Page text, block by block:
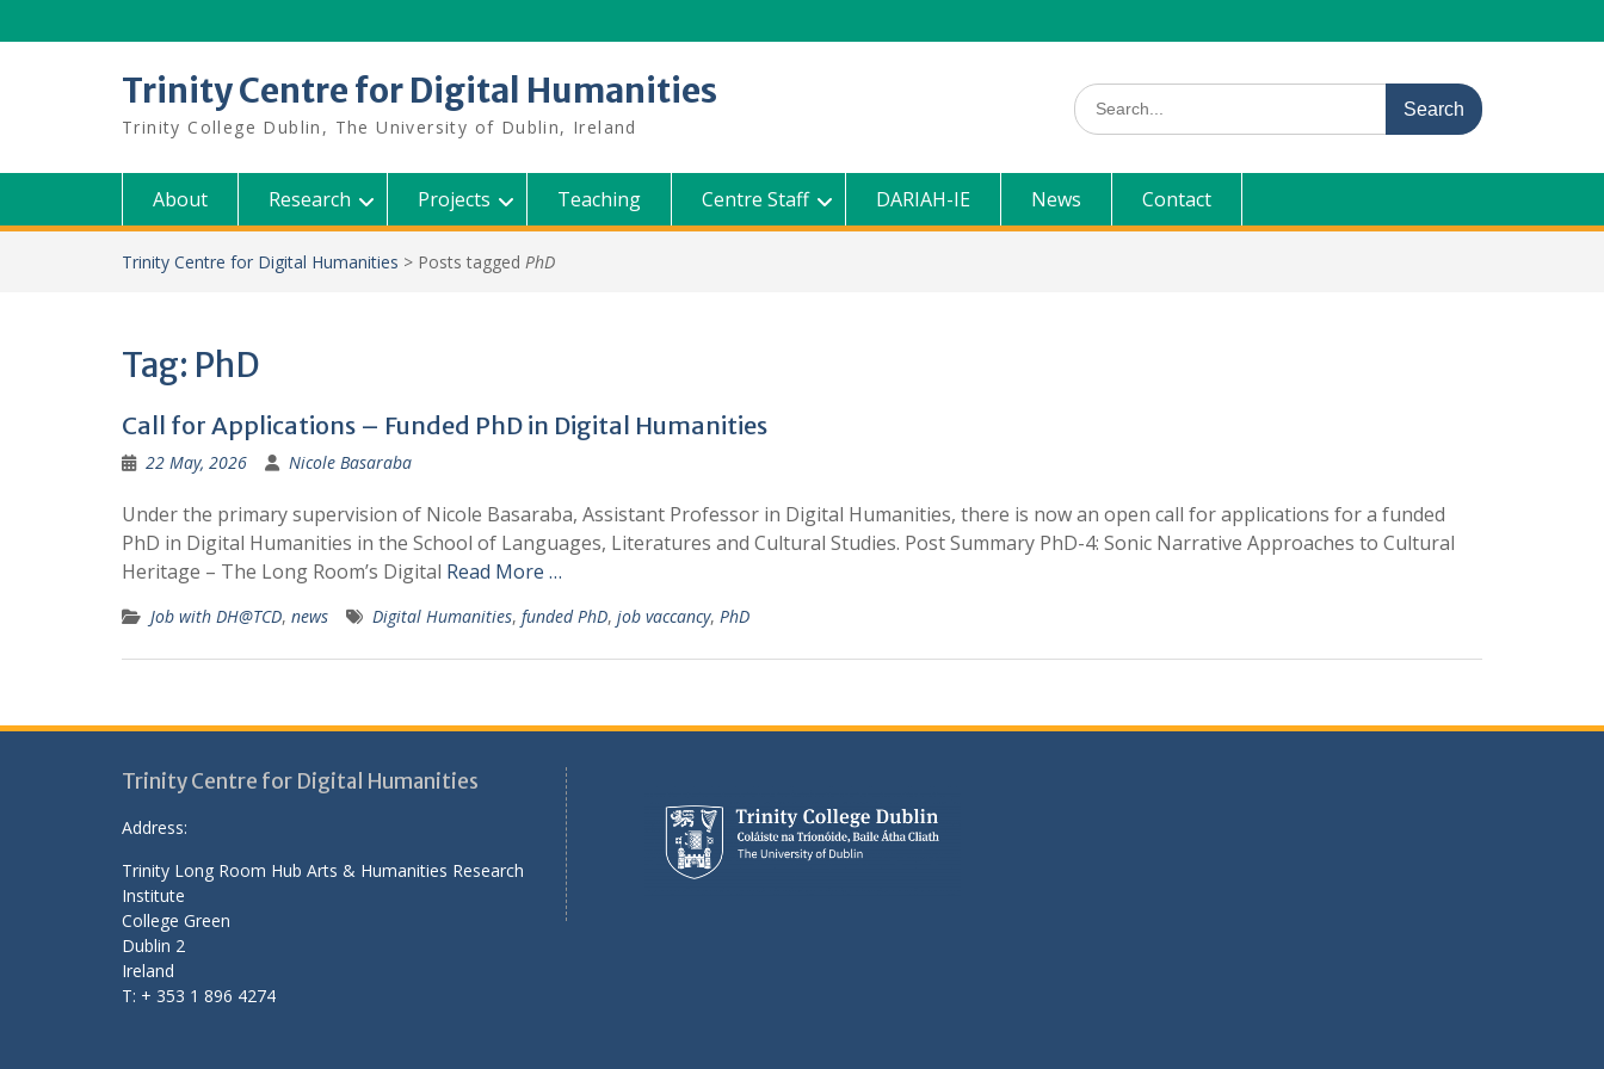
to
Trinity Centre for Digital Humanities
Trinity College Dublin, The University of Dublin, Ireland
Search
for:
About Research Projects Teaching Centre Staff DARIAH-IE News Contact
Trinity Centre for Digital Humanities > Posts tagged PhD
Tag: PhD
Call for Applications – Funded PhD in Digital Humanities
22 May, 2026 Nicole Basaraba
Under the primary supervision of Nicole Basaraba, Assistant Professor in Digital Humanities, there is now an open call for applications for a funded
PhD in Digital Humanities in the School of Languages, Literatures and Cultural Studies. Post Summary PhD-4: Sonic Narrative Approaches to Cultural
Heritage – The Long Room’s Digital Read More …
Job with DH@TCD, news Digital Humanities, funded PhD, job vaccancy, PhD
Trinity Centre for Digital Humanities
Address:
Trinity Long Room Hub Arts & Humanities Research
Institute
College Green
Dublin 2
Ireland
T: + 353 1 896 4274